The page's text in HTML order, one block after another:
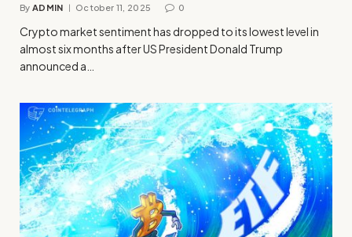
By ADMIN October 11, 2025 0
Crypto market sentiment has dropped to its lowest level in
almost six months after US President Donald Trump
announced a…